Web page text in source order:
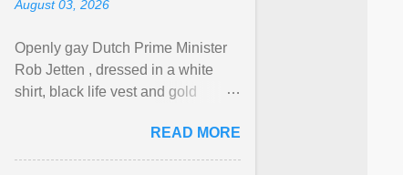
August 03, 2026
Openly gay Dutch Prime Minister
Rob Jetten , dressed in a white
shirt, black life vest and gold
sailed in a small ... View article...
READ MORE